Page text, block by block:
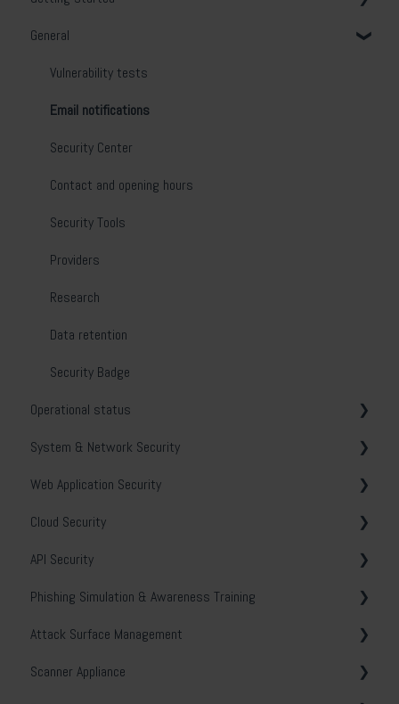
System & Network Security
Web Application Security
API Security
Cloud Security
Phishing Simulation & Awareness Training
Scanner Appliance
Device Agent
On-prem deployment
Reports
Users
Asset Manager
Remediation
Tags
Continuous Monitoring
Vulnerability manager
Domain asset discovery
General
Vulnerability tests
Email notifications
Security Center
Contact and opening hours
Security Tools
Providers
Research
Data retention
Security Badge
Operational status
Holm Security VMP
System & Network Security
Troubleshooting
Policy scanning
Best practice
Scanning techniques
Scan profiles
Scans
Web Application Security
General
OWASP
Catalog
Scan profiles
Troubleshooting
Cloud Security
General
Get started
Microsoft Azure
Amazon Web services (AWS)
API Security
General
Phishing Simulation & Awareness Training
General
Statistics
Attack Surface Management
External Attack Surface Management
Scanner Appliance